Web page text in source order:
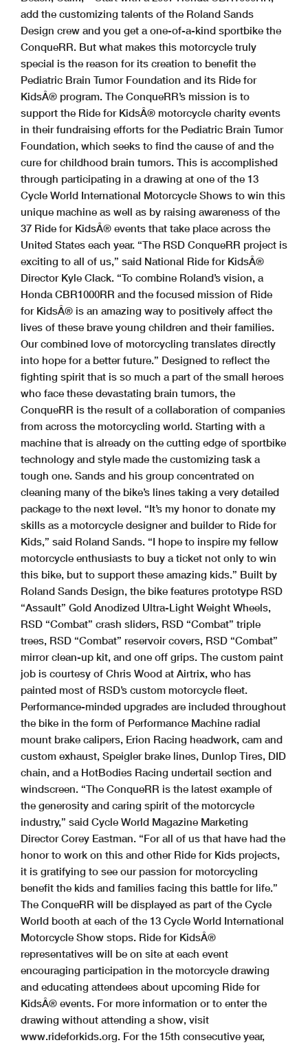
add the customizing talents of the Roland Sands
Design crew and you get a one-of-a-kind sportbike the
ConqueRR. But what makes this motorcycle truly
special is the reason for its creation to benefit the
Pediatric Brain Tumor Foundation and its Ride for
KidsÂ® program. The ConqueRR’s mission is to
support the Ride for KidsÂ® motorcycle charity events
in their fundraising efforts for the Pediatric Brain Tumor
Foundation, which seeks to find the cause of and the
cure for childhood brain tumors. This is accomplished
through participating in a drawing at one of the 13
Cycle World International Motorcycle Shows to win this
unique machine as well as by raising awareness of the
37 Ride for KidsÂ® events that take place across the
United States each year. “The RSD ConqueRR project is
exciting to all of us,” said National Ride for KidsÂ®
Director Kyle Clack. “To combine Roland’s vision, a
Honda CBR1000RR and the focused mission of Ride
for KidsÂ® is an amazing way to positively affect the
lives of these brave young children and their families.
Our combined love of motorcycling translates directly
into hope for a better future.” Designed to reflect the
fighting spirit that is so much a part of the small heroes
who face these devastating brain tumors, the
ConqueRR is the result of a collaboration of companies
from across the motorcycling world. Starting with a
machine that is already on the cutting edge of sportbike
technology and style made the customizing task a
tough one. Sands and his group concentrated on
cleaning many of the bike’s lines taking a very detailed
package to the next level. “It’s my honor to donate my
skills as a motorcycle designer and builder to Ride for
Kids,” said Roland Sands. “I hope to inspire my fellow
motorcycle enthusiasts to buy a ticket not only to win
this bike, but to support these amazing kids.” Built by
Roland Sands Design, the bike features prototype RSD
“Assault” Gold Anodized Ultra-Light Weight Wheels,
RSD “Combat” crash sliders, RSD “Combat” triple
trees, RSD “Combat” reservoir covers, RSD “Combat”
mirror clean-up kit, and one off grips. The custom paint
job is courtesy of Chris Wood at Airtrix, who has
painted most of RSD’s custom motorcycle fleet.
Performance-minded upgrades are included throughout
the bike in the form of Performance Machine radial
mount brake calipers, Erion Racing headwork, cam and
custom exhaust, Speigler brake lines, Dunlop Tires, DID
chain, and a HotBodies Racing undertail section and
windscreen. “The ConqueRR is the latest example of
the generosity and caring spirit of the motorcycle
industry,” said Cycle World Magazine Marketing
Director Corey Eastman. “For all of us that have had the
honor to work on this and other Ride for Kids projects,
it is gratifying to see our passion for motorcycling
benefit the kids and families facing this battle for life.”
The ConqueRR will be displayed as part of the Cycle
World booth at each of the 13 Cycle World International
Motorcycle Show stops. Ride for KidsÂ®
representatives will be on site at each event
encouraging participation in the motorcycle drawing
and educating attendees about upcoming Ride for
KidsÂ® events. For more information or to enter the
drawing without attending a show, visit
www.rideforkids.org. For the 15th consecutive year,